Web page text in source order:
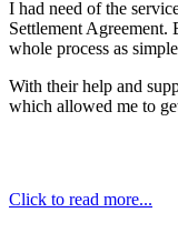
I had need of the
Settlement Agreement.
whole process as
With their help and
which allowed me to
Click to read more...